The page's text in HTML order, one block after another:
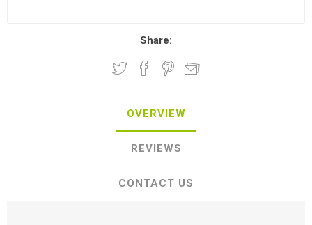
Share:
OVERVIEW
REVIEWS
CONTACT US